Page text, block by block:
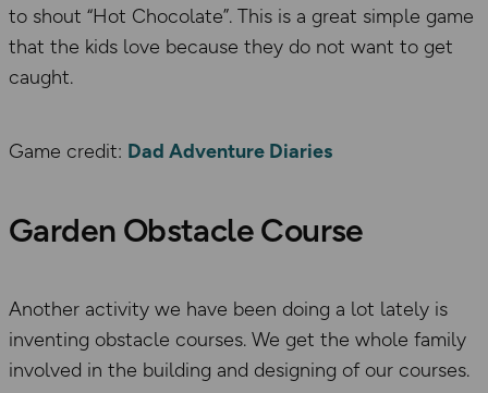
to shout “Hot Chocolate”. This is a great simple game
that the kids love because they do not want to get
caught.
Game credit: Dad Adventure Diaries
Garden Obstacle Course
Another activity we have been doing a lot lately is
inventing obstacle courses. We get the whole family
involved in the building and designing of our courses.